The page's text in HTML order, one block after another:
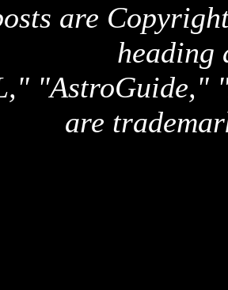
are
heading
"AstroGuide,"
are